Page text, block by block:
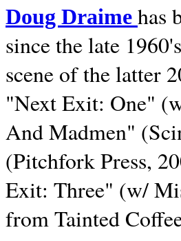
Doug Draime has
since the late
scene of the latter
"Next Exit: One"
And Madmen"
(Pitchfork Press,
Exit: Three" (w/
from Tainted